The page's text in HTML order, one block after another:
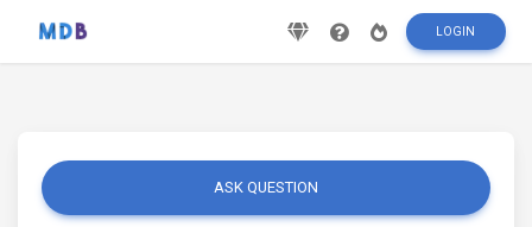
LOGIN
ASK QUESTION